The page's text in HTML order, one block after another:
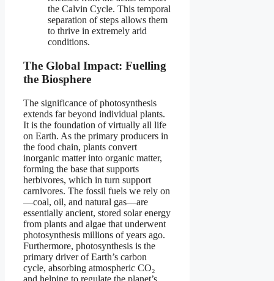
the Calvin Cycle. This temporal
separation of steps allows them
to thrive in extremely arid
conditions.
The Global Impact: Fuelling
the Biosphere
The significance of photosynthesis
extends far beyond individual plants.
It is the foundation of virtually all life
on Earth. As the primary producers in
the food chain, plants convert
inorganic matter into organic matter,
forming the base that supports
herbivores, which in turn support
carnivores. The fossil fuels we rely on
—coal, oil, and natural gas—are
essentially ancient, stored solar energy
from plants and algae that underwent
photosynthesis millions of years ago.
Furthermore, photosynthesis is the
primary driver of Earth’s carbon
cycle, absorbing atmospheric CO₂
and helping to regulate the planet’s